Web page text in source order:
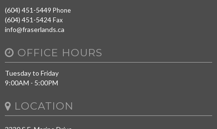
(604) 451-5449 Phone
(604) 451-5424Fax
info@fraserlands.ca
OFFICE HOURS
Tuesday to Friday
9:00AM - 5:00PM
LOCATION